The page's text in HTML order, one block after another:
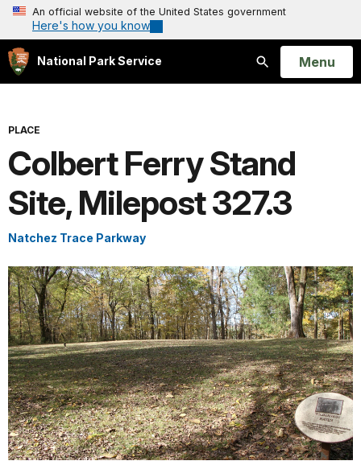
An official website of the United States government
Here's how you know
National Park Service
Search
Open
Menu
PLACE
Colbert Ferry Stand
Site, Milepost 327.3
Natchez Trace Parkway